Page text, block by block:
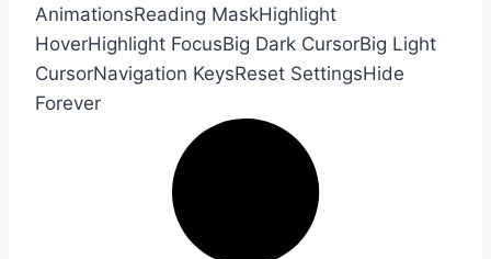
AnimationsReading MaskHighlight
HoverHighlight FocusBig Dark CursorBig Light
CursorNavigation KeysReset SettingsHide
Forever